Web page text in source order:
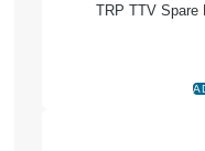
TRP TTV Spare